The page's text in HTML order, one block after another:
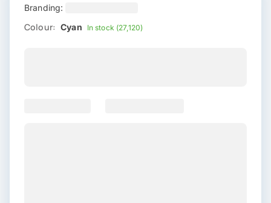
Branding:
Colour: Cyan In stock (27,120)